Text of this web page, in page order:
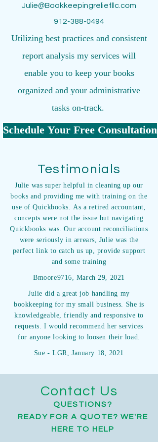
Schedule Your Free Consultation
Julie@Bookkeepingreliefllc.com
912-388-0494
Utilizing best practices and consistent
report analysis my services will
enable you to keep your books
organized and your administrative
tasks on-track.
Contact Us
QUESTIONS?
READY FOR A QUOTE? WE'RE
HERE TO HELP
Testimonials
Julie was super helpful in cleaning up our
books and providing me with training on the
use of Quickbooks. As a retired accountant,
concepts were not the issue but navigating
Quickbooks was. Our account reconciliations
were seriously in arrears, Julie was the
perfect link to catch us up, provide support
and some training
Bmoore9716, March 29, 2021
Julie did a great job handling my
bookkeeping for my small business. She is
knowledgeable, friendly and responsive to
requests. I would recommend her services
for anyone looking to loosen their load.
Sue - LGR, January 18, 2021